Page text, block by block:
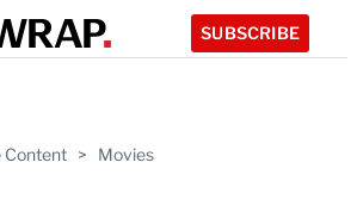
SUBSCRIBE
Content > Movies